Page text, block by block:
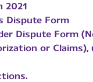
2021
Dispute Form
Dispute Form
or Claims),